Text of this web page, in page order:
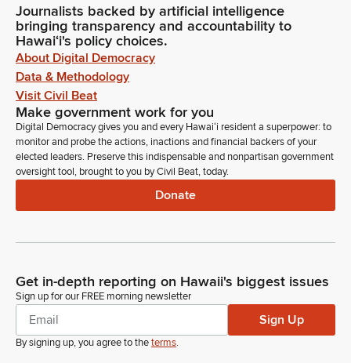
Journalists backed by artificial intelligence
bringing transparency and accountability to
Hawaiʻi's policy choices.
About Digital Democracy
Data & Methodology
Visit Civil Beat
Make government work for you
Digital Democracy gives you and every Hawaiʻi resident a superpower: to
monitor and probe the actions, inactions and financial backers of your
elected leaders. Preserve this indispensable and nonpartisan government
oversight tool, brought to you by Civil Beat, today.
Donate
Get in-depth reporting on Hawaii's biggest issues
Sign up for our FREE morning newsletter
Sign Up
By signing up, you agree to theterms.